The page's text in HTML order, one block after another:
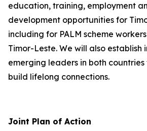
education, training, employment
development opportunities for
including for PALM scheme
Timor-Leste. We will also establish
emerging leaders in both
build lifelong connections.
Joint Plan of Action